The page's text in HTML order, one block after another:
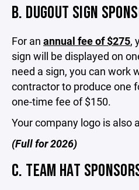
B. DUGOUT SIGN
For an annual fee of $275,
sign will be displayed on
need a sign, you can work
contractor to produce one
one-time fee of $150.
Your company logo is also
(Full for 2026)
C. TEAM HAT